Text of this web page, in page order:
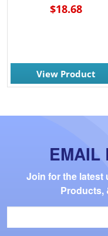
$18.68
View Product
EMAIL
Join for the latest
Products,